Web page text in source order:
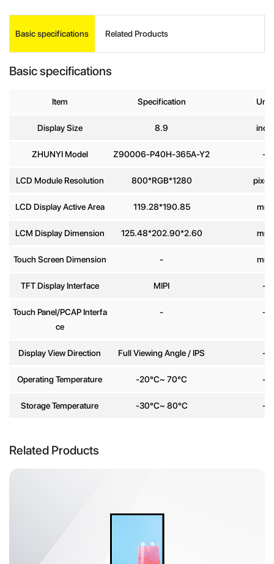
Basic specifications Related Products
Basic specifications
Item Specification Unit
Display Size 8.9 inch
ZHUNYI Model Z90006-P40H-365A-Y2 -
LCD Module Resolution 800*RGB*1280 pixels
LCD Display Active Area 119.28*190.85 mm
LCM Display Dimension 125.48*202.90*2.60 mm
Touch Screen Dimension - mm
TFT Display Interface MIPI -
Touch Panel/PCAP Interfa
ce
- -
Display View Direction Full Viewing Angle / IPS -
Operating Temperature -20°C~ 70°C -
Storage Temperature -30°C~ 80°C -
Related Products
Name
E-mail *
number
Message
Send